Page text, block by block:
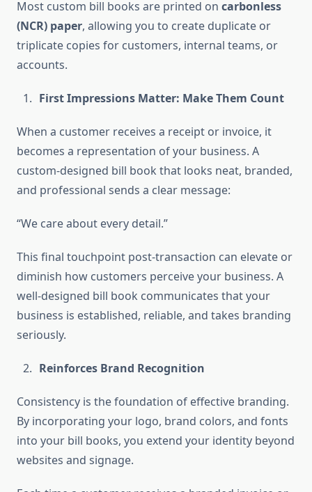
Most custom bill books are printed on carbonless
(NCR) paper, allowing you to create duplicate or
triplicate copies for customers, internal teams, or
accounts.
First Impressions Matter: Make Them Count
When a customer receives a receipt or invoice, it
becomes a representation of your business. A
custom-designed bill book that looks neat, branded,
and professional sends a clear message:
“We care about every detail.”
This final touchpoint post-transaction can elevate or
diminish how customers perceive your business. A
well-designed bill book communicates that your
business is established, reliable, and takes branding
seriously.
Reinforces Brand Recognition
Consistency is the foundation of effective branding.
By incorporating your logo, brand colors, and fonts
into your bill books, you extend your identity beyond
websites and signage.